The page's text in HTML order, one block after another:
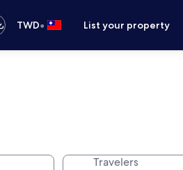
TWD• List your property
Travelers